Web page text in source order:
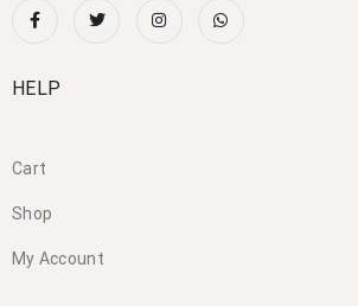
HELP
Cart
Shop
My Account